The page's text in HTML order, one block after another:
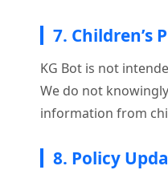
7. Children’s
KG Bot is not
We do not
information from
8. Policy